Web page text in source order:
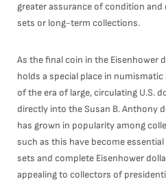
greater assurance of condition
sets or long-term collections.
As the final coin in the Eisenhower
holds a special place in
of the era of large, circulating U.S.
directly into the Susan B. Anthony
has grown in popularity among
such as this have become
sets and complete Eisenhower
appealing to collectors of